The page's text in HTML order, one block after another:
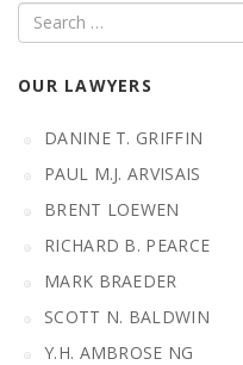
Search
OUR LAWYERS
DANINE T. GRIFFIN
PAUL M.J. ARVISAIS
BRENT LOEWEN
RICHARD B. PEARCE
MARK BRAEDER
SCOTT N. BALDWIN
Y.H. AMBROSE NG